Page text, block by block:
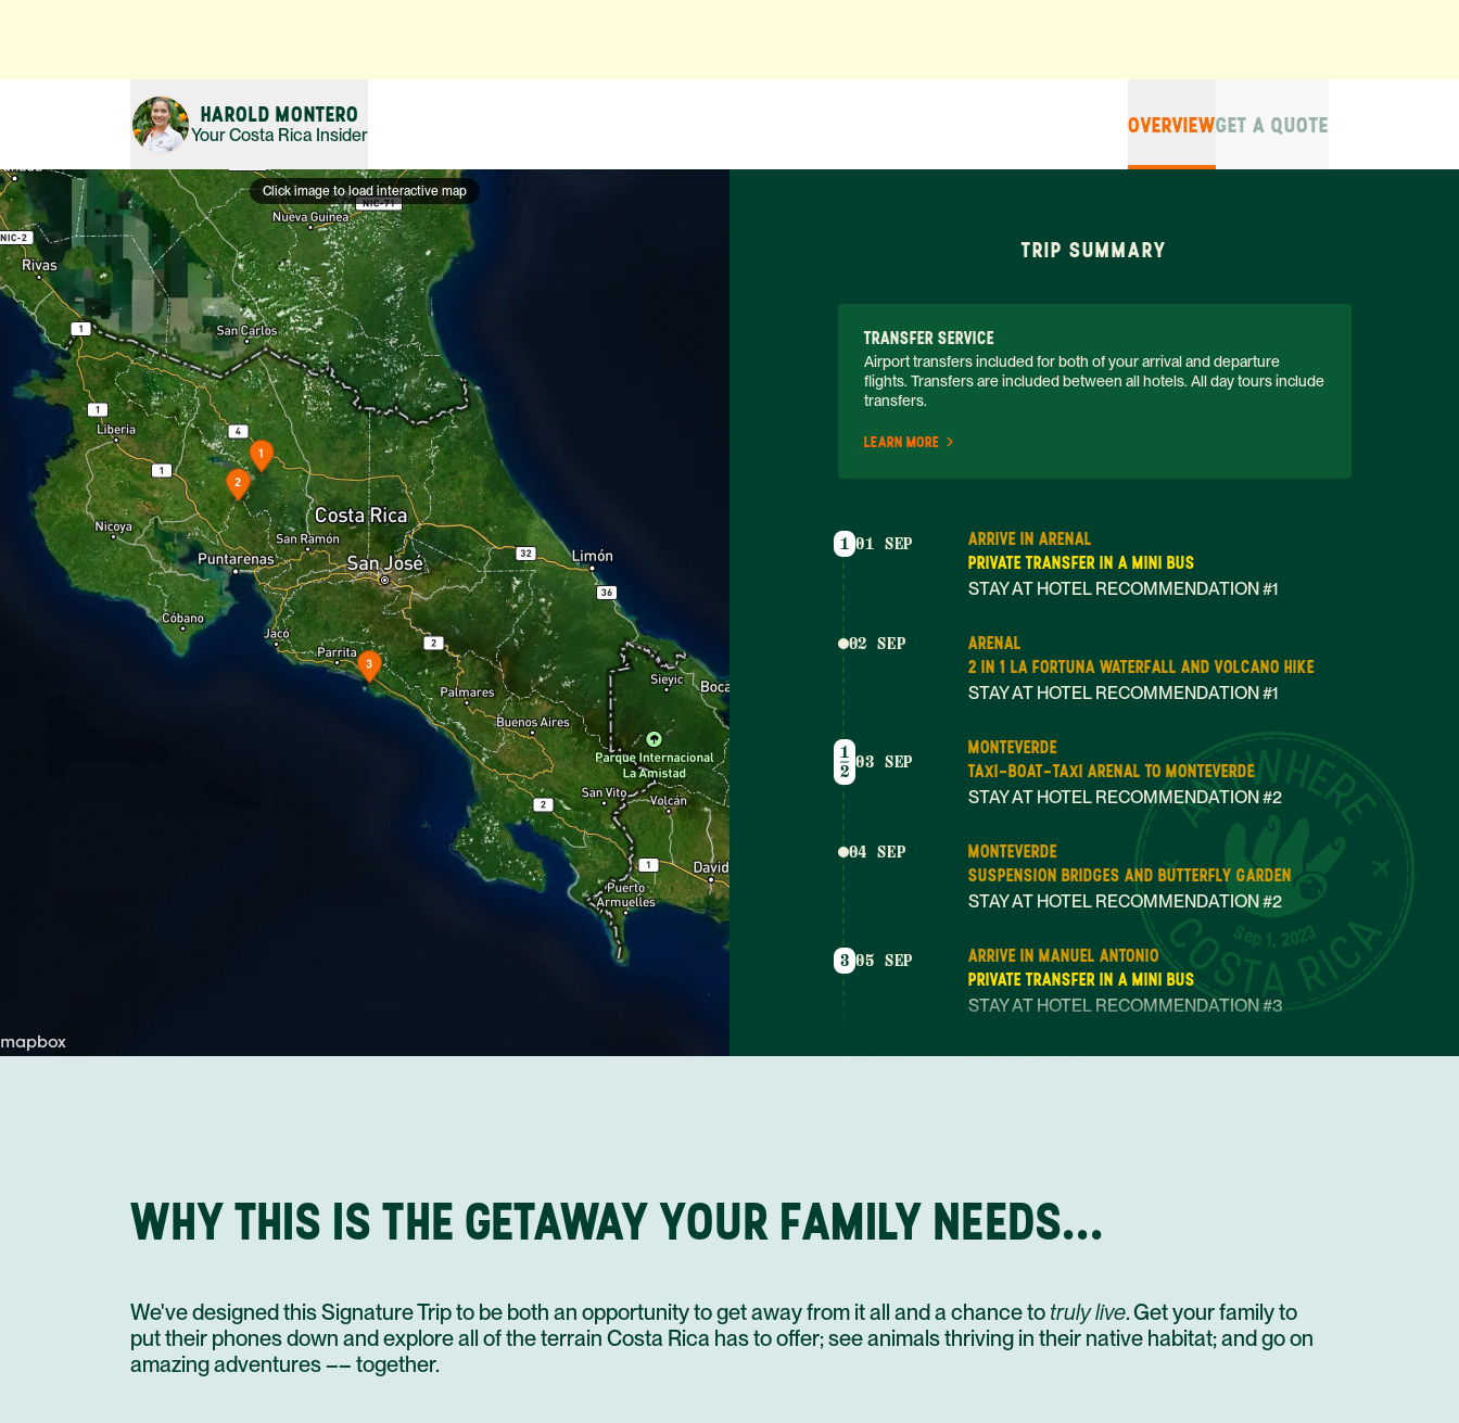
HAROLD MONTERO
YourCosta Rica Insider OVERVIEWGET A QUOTE
Sep 1, 2023
TRIP SUMMARY
TRANSFER SERVICE
Airport transfers included for both of your arrival and departure
flights. Transfers are included between all hotels. All day tours include
transfers.
LEARN MORE
1 01 SEP
ARRIVE IN ARENAL
PRIVATE TRANSFER IN A MINI BUS
STAY AT HOTEL RECOMMENDATION #1
02 SEP
ARENAL
2 IN 1 LA FORTUNA WATERFALL AND VOLCANO HIKE
STAY AT HOTEL RECOMMENDATION #1
1
2 03 SEP
MONTEVERDE
TAXI-BOAT-TAXI ARENAL TO MONTEVERDE
STAY AT HOTEL RECOMMENDATION #2
04 SEP
MONTEVERDE
SUSPENSION BRIDGES AND BUTTERFLY GARDEN
STAY AT HOTEL RECOMMENDATION #2
3 05 SEP
ARRIVE IN MANUEL ANTONIO
PRIVATE TRANSFER IN A MINI BUS
STAY AT HOTEL RECOMMENDATION #3
06 SEP
MANUEL ANTONIO
08 SEP
UNTIL NEXT TIME!
Click image to load interactive map
WHY THIS IS THE GETAWAY YOUR FAMILY NEEDS...
We've designed this Signature Trip to be both an opportunity to get away from it all and a chance to truly live. Get your family to
put their phones down and explore all of the terrain Costa Rica has to offer; see animals thriving in their native habitat; and go on
amazing adventures –– together.